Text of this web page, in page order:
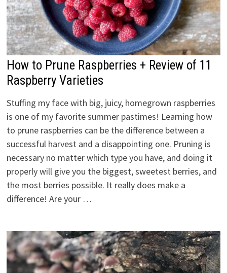
How to Prune Raspberries + Review of 11
Raspberry Varieties
Stuffing my face with big, juicy, homegrown raspberries
is one of my favorite summer pastimes! Learning how
to prune raspberries can be the difference between a
successful harvest and a disappointing one. Pruning is
necessary no matter which type you have, and doing it
properly will give you the biggest, sweetest berries, and
the most berries possible. It really does make a
difference! Are your …